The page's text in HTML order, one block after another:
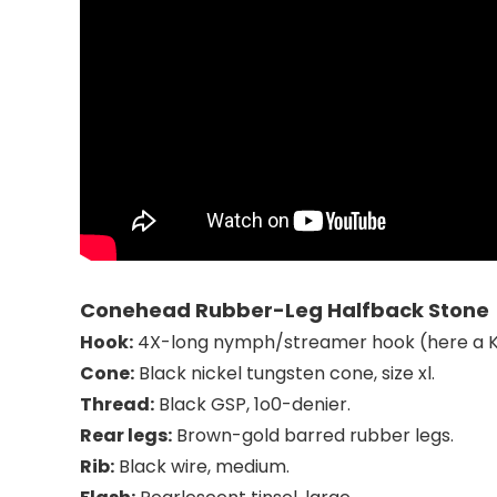
Conehead Rubber-Leg Halfback Stone
Hook: 4X-long nymph/streamer hook (here a
Cone: Black nickel tungsten cone, size xl.
Thread: Black GSP, 1o0-denier.
Rear legs: Brown-gold barred rubber legs.
Rib: Black wire, medium.